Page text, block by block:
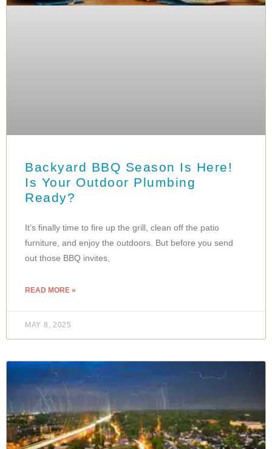
Backyard BBQ Season Is Here!
Is Your Outdoor Plumbing
Ready?
It’s finally time to fire up the grill, clean off the patio
furniture, and enjoy the outdoors. But before you send
out those BBQ invites,
READ MORE »
MAY 8, 2025